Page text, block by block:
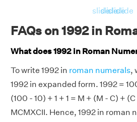
slideslide
slide
slide
FAQs on 1992 in
What does 1992 in Roman
To write 1992 in roman numerals,
1992 in expanded form. 1992 =
(100 - 10) + 1 + 1 = M + (M - C) +
MCMXCII. Hence, 1992 in roman